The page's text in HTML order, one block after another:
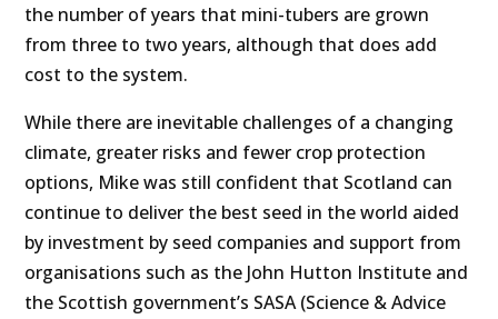
the number of years that mini-tubers are grown
from three to two years, although that does add
cost to the system.
While there are inevitable challenges of a changing
climate, greater risks and fewer crop protection
options, Mike was still confident that Scotland can
continue to deliver the best seed in the world aided
by investment by seed companies and support from
organisations such as the John Hutton Institute and
the Scottish government’s SASA (Science & Advice